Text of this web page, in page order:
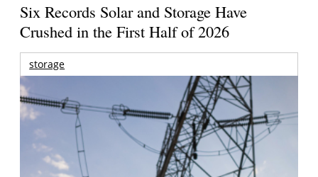
Six Records Solar and Storage Have
Crushed in the First Half of 2026
storage